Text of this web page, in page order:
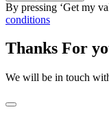
By pressing ‘Get my
conditions
Thanks For
We will be in touch